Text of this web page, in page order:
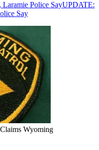
Police SayUPDATE:
Say
Wyoming